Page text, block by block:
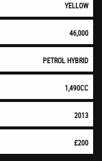
YELLOW
46,000
PETROL HYBRID
1,490CC
2013
£200